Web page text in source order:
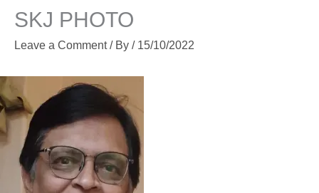
SKJ PHOTO
Leave a Comment / By / 15/10/2022